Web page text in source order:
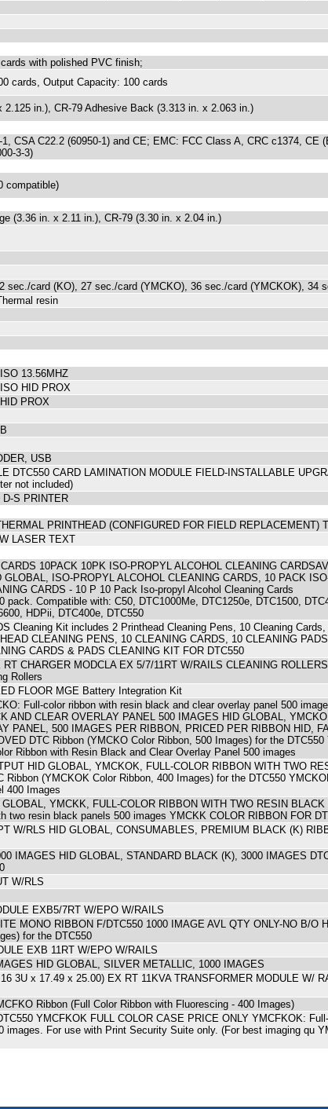
with polished PVC finish;
cards, Output Capacity: 100 cards
2.125 in.), CR-79 Adhesive Back (3.313 in. x 2.063 in.)
CSA C22.2 (60950-1) and CE; EMC: FCC Class A, CRC c1374, CE
3-3)
compatible)
(3.36 in. x 2.11 in.), CR-79 (3.30 in. x 2.04 in.)
sec./card (KO), 27 sec./card (YMCKO), 36 sec./card (YMCKOK), 34
resin
13.56MHZ
HID PROX
PROX
USB
DTC550 CARD LAMINATION MODULE FIELD-INSTALLABLE
not included)
D-S PRINTER
PRINTHEAD (CONFIGURED FOR FIELD REPLACEMENT)
LASER TEXT
10PACK 10PK ISO-PROPYL ALCOHOL CLEANING
ISO-PROPYL ALCOHOL CLEANING CARDS, 10 PACK
CARDS - 10 P 10 Pack Iso-propyl Alcohol Cleaning Cards
pack. Compatible with: C50, DTC1000Me, DTC1250e, DTC1500,
HDPii, DTC400e, DTC550
Cleaning Kit includes 2 Printhead Cleaning Pens, 10 Cleaning Cards,
CLEANING PENS, 10 CLEANING CARDS, 10 CLEANING
CARDS & PADS CLEANING KIT FOR DTC550
CHARGER MODCLA EX 5/7/11RT W/RAILS CLEANING
Rollers
FLOOR MGE Battery Integration Kit
Full-color ribbon with resin black and clear overlay panel 500
AND CLEAR OVERLAY PANEL 500 IMAGES HID GLOBAL,
PANEL, 500 IMAGES PER RIBBON, PRICED PER RIBBON HID,
DTC Ribbon (YMCKO Color Ribbon, 500 Images) for the
Ribbon with Resin Black and Clear Overlay Panel 500 images
HID GLOBAL, YMCKOK, FULL-COLOR RIBBON WITH TWO
(YMCKOK Color Ribbon, 400 Images) for the DTC550
400 Images
YMCKK, FULL-COLOR RIBBON WITH TWO RESIN
two resin black panels 500 images YMCKK COLOR RIBBON FOR
W/RLS HID GLOBAL, CONSUMABLES, PREMIUM BLACK (K)
IMAGES HID GLOBAL, STANDARD BLACK (K), 3000 IMAGES
W/RLS
EXB5/7RT W/EPO W/RAILS
MONO RIBBON F/DTC550 1000 IMAGE AVL QTY ONLY-NO B/O
for the DTC550
EXB 11RT W/EPO W/RAILS
HID GLOBAL, SILVER METALLIC, 1000 IMAGES
3U x 17.49 x 25.00) EX RT 11KVA TRANSFORMER MODULE W/
Ribbon (Full Color Ribbon with Fluorescing - 400 Images)
YMCFKOK FULL COLOR CASE PRICE ONLY YMCFKOK:
images. For use with Print Security Suite only. (For best imaging qu